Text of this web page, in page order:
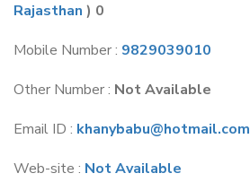
Rajasthan ) 0
Mobile Number : 9829039010
Other Number : Not Available
Email ID : khanybabu@hotmail.com
Web-site : Not Available